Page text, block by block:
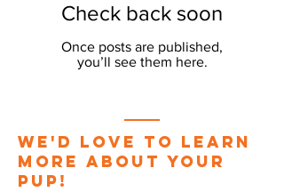
Check back soon
Once posts are published,
you’ll see them here.
We'd love to learn
more about your
pup!